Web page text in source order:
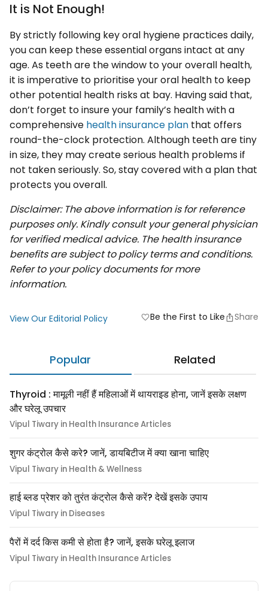
It is Not Enough!
By strictly following key oral hygiene practices daily,
you can keep these essential organs intact at any
age. As teeth are the window to your overall health,
it is imperative to prioritise your oral health to keep
other potential health risks at bay. Having said that,
don’t forget to insure your family’s health with a
comprehensive health insurance plan that offers
round-the-clock protection. Although teeth are tiny
in size, they may create serious health problems if
not taken seriously. So, stay covered with a plan that
protects you overall.
Disclaimer: The above information is for reference
purposes only. Kindly consult your general physician
for verified medical advice. The health insurance
benefits are subject to policy terms and conditions.
Refer to your policy documents for more
information.
View Our Editorial Policy favoriteBe the First to Like Share
Popular Related
Thyroid : मामूली नहीं हैं महिलाओं में थायराइड होना, जानें इसके लक्षण
और घरेलू उपचार
Vipul Tiwary in Health Insurance Articles
शुगर कंट्रोल कैसे करे? जानें, डायबिटीज में क्या खाना चाहिए
Vipul Tiwary in Health & Wellness
हाई ब्लड प्रेशर को तुरंत कंट्रोल कैसे करें? देखें इसके उपाय
Vipul Tiwary in Diseases
पैरों में दर्द किस कमी से होता है? जानें, इसके घरेलू इलाज
Vipul Tiwary in Health Insurance Articles